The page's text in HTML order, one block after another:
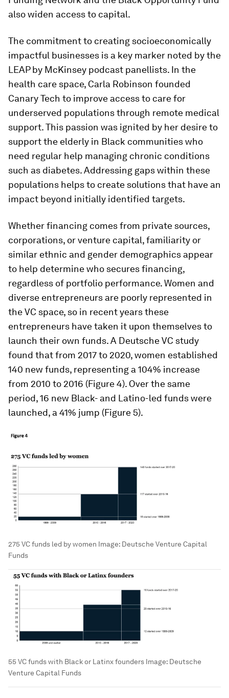
also widen access to capital.
The commitment to creating socioeconomically
impactful businesses is a key marker noted by the
LEAP by McKinsey podcast panellists. In the
health care space, Carla Robinson founded
Canary Tech to improve access to care for
underserved populations through remote medical
support. This passion was ignited by her desire to
support the elderly in Black communities who
need regular help managing chronic conditions
such as diabetes. Addressing gaps within these
populations helps to create solutions that have an
impact beyond initially identified targets.
Whether financing comes from private sources,
corporations, or venture capital, familiarity or
similar ethnic and gender demographics appear
to help determine who secures financing,
regardless of portfolio performance. Women and
diverse entrepreneurs are poorly represented in
the VC space, so in recent years these
entrepreneurs have taken it upon themselves to
launch their own funds. A Deutsche VC study
found that from 2017 to 2020, women established
140 new funds, representing a 104% increase
from 2010 to 2016 (Figure 4). Over the same
period, 16 new Black- and Latino-led funds were
launched, a 41% jump (Figure 5).
275 VC funds led by women Image: Deutsche Venture Capital
Funds
55 VC funds with Black or Latinx founders Image: Deutsche
Venture Capital Funds